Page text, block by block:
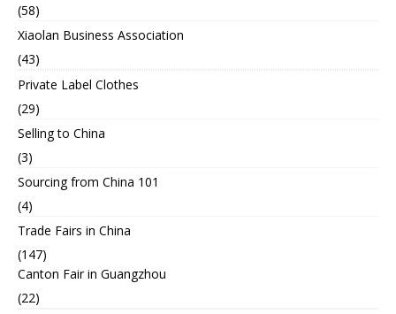
(58)
Xiaolan Business Association
(43)
Private Label Clothes
(29)
Selling to China
(3)
Sourcing from China 101
(4)
Trade Fairs in China
(147)
Canton Fair in Guangzhou
(22)